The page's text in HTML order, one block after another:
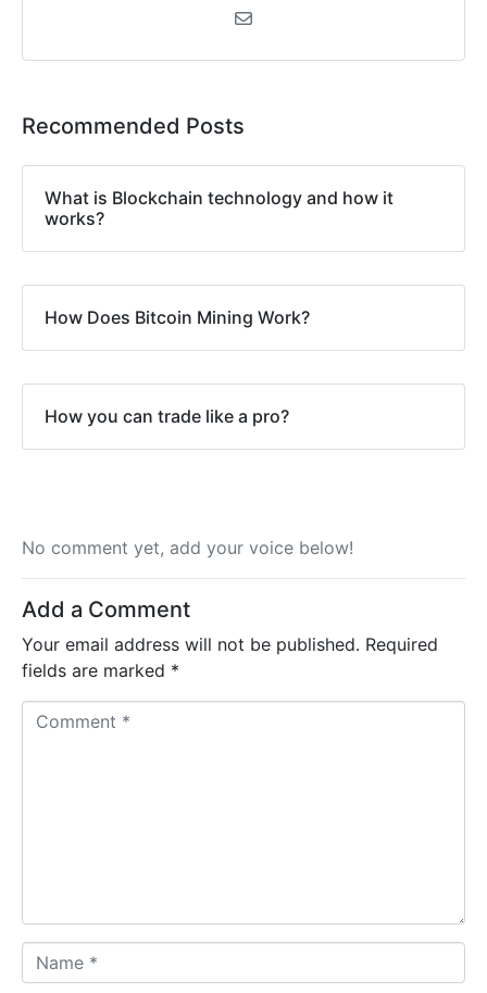
Recommended Posts
What is Blockchain technology and how it
works?
How Does Bitcoin Mining Work?
How you can trade like a pro?
No comment yet, add your voice below!
Add a Comment
Your email address will not be published. Required
fields are marked *
Comment *
Name *